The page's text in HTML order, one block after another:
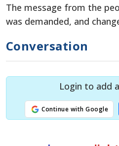
The message from the
was demanded, and
Conversation
Login to add
Continue with Google